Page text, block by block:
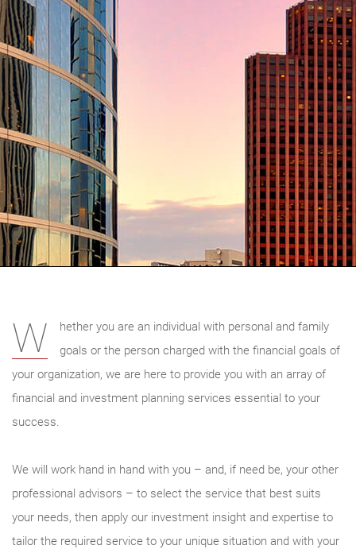
W
hether you are an individual with personal and family
goals or the person charged with the financial goals of
your organization, we are here to provide you with an array of
financial and investment planning services essential to your
success.
We will work hand in hand with you – and, if need be, your other
professional advisors – to select the service that best suits
your needs, then apply our investment insight and expertise to
tailor the required service to your unique situation and with your